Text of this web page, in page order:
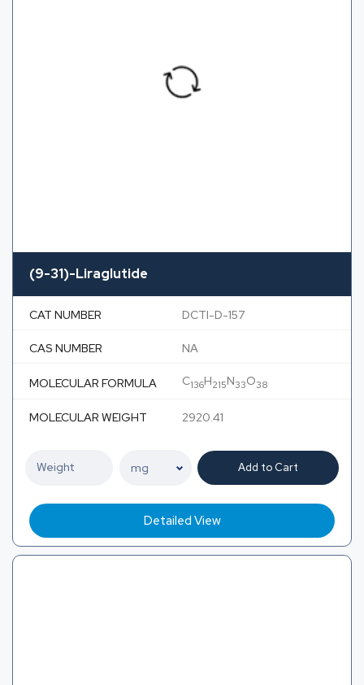
(9-31)-Liraglutide
CAT NUMBER DCTI-D-157
CAS NUMBER NA
MOLECULAR FORMULA C136H215N33O38
MOLECULAR WEIGHT 2920.41
Add to Cart
Detailed View